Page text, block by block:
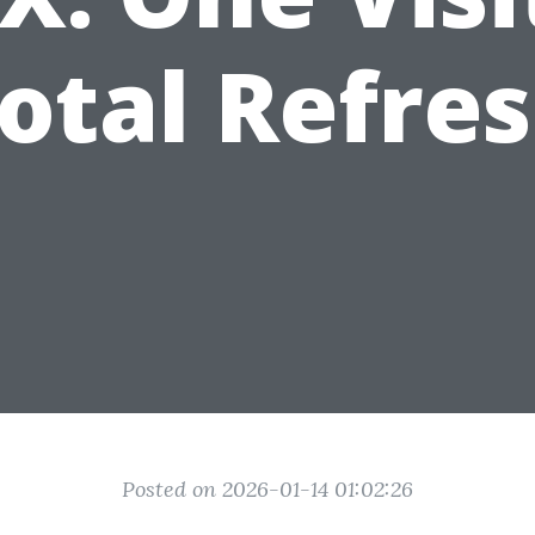
Posted on 2026-01-14 01:02:26